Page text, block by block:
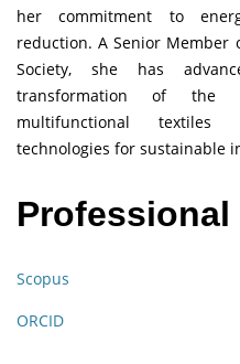
her commitment to
reduction. A Senior Member
Society, she has
transformation of the
multifunctional textiles
technologies for sustainable
Professional
Scopus
ORCID